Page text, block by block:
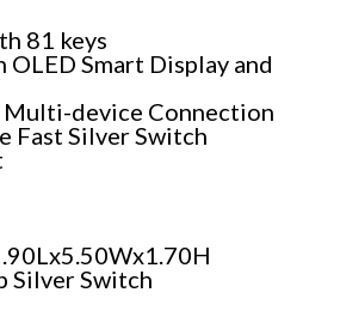
81 keys
Smart Display and
device Connection
Fast Silver Switch
Silver Switch